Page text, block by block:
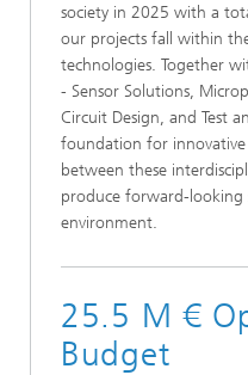
society in 2025 with a
our projects fall within
technologies. Together
- Sensor Solutions,
Circuit Design, and Test
foundation for
between these
produce forward-
environment.
25.5 M €
Budget